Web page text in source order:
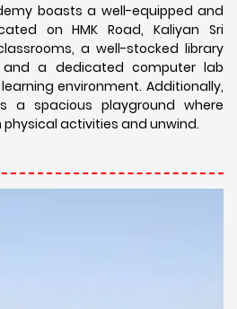
boasts a well-equipped and
on HMK Road, Kaliyan Sri
a well-stocked library
and a dedicated computer lab
environment. Additionally,
a spacious playground where
activities and unwind.